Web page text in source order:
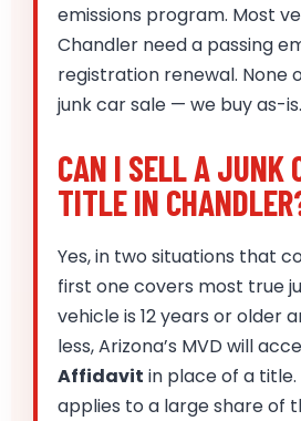
emissions program. Most
Chandler need a passing
registration renewal.
junk car sale — we buy as-is.
CAN I SELL A JUNK
TITLE IN
Yes, in two situations that
first one covers most true
vehicle is 12 years or older
less, Arizona’s MVD will
Affidavit in place of a
applies to a large share of